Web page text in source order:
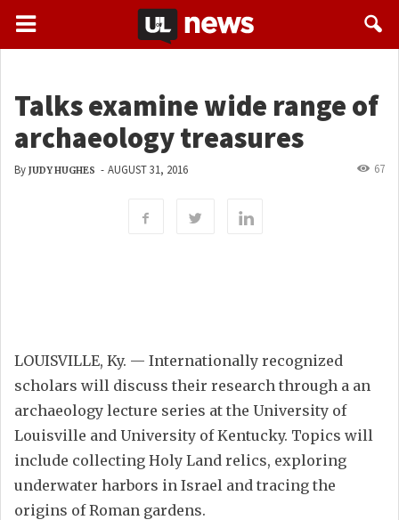
Talks examine wide range of
archaeology treasures
By JUDY HUGHES - AUGUST 31, 2016 67
LOUISVILLE, Ky. — Internationally recognized
scholars will discuss their research through a an
archaeology lecture series at the University of
Louisville and University of Kentucky. Topics will
include collecting Holy Land relics, exploring
underwater harbors in Israel and tracing the
origins of Roman gardens.